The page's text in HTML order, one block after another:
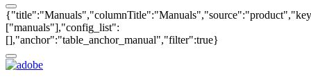
["manuals"],"config_list":
[],"anchor":"table_anchor_manual","filter":true}